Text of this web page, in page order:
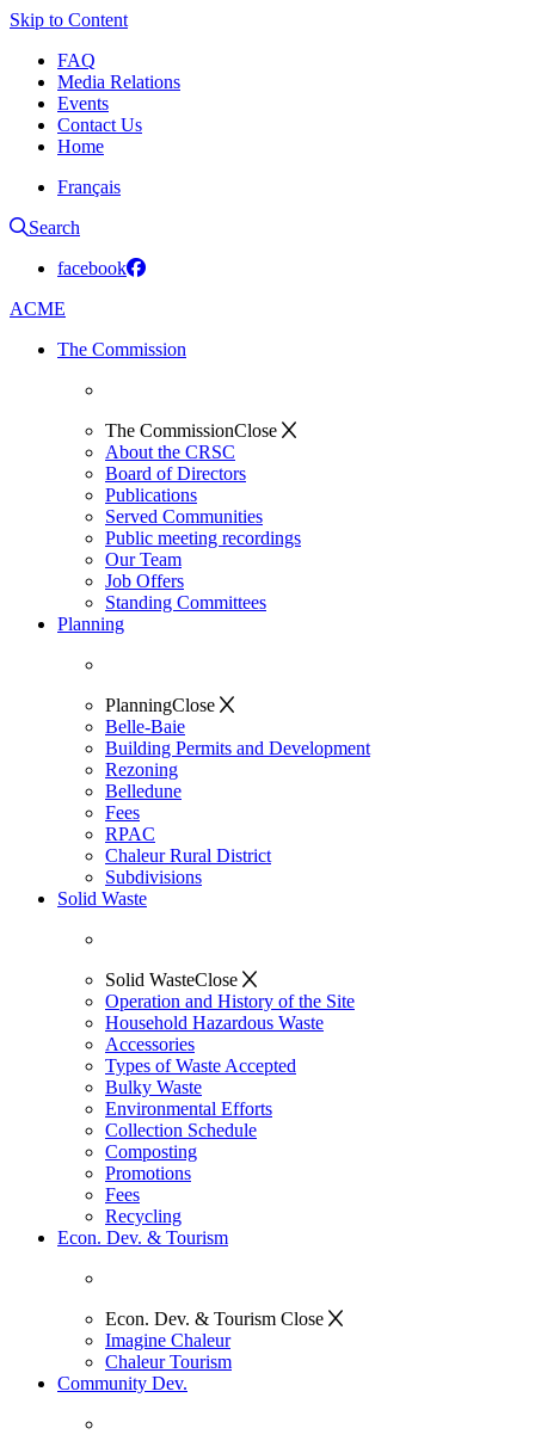
Skip to Content
FAQ
Media Relations
Events
Contact Us
Home
Français
Search
facebook
ACME
The Commission
The CommissionClose
About the CRSC
Board of Directors
Publications
Served Communities
Public meeting recordings
Our Team
Job Offers
Standing Committees
Planning
PlanningClose
Belle-Baie
Building Permits and Development
Rezoning
Belledune
Fees
RPAC
Chaleur Rural District
Subdivisions
Solid Waste
Solid WasteClose
Operation and History of the Site
Household Hazardous Waste
Accessories
Types of Waste Accepted
Bulky Waste
Environmental Efforts
Collection Schedule
Composting
Promotions
Fees
Recycling
Econ. Dev. & Tourism
Econ. Dev. & Tourism Close
Imagine Chaleur
Chaleur Tourism
Community Dev.